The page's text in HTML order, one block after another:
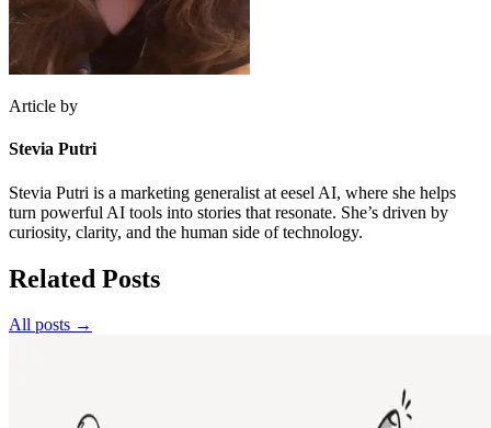
Article by
Stevia Putri
Stevia Putri is a marketing generalist at eesel AI, where she helps
turn powerful AI tools into stories that resonate. She’s driven by
curiosity, clarity, and the human side of technology.
Related Posts
All posts →